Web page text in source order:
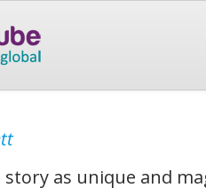
as unique and